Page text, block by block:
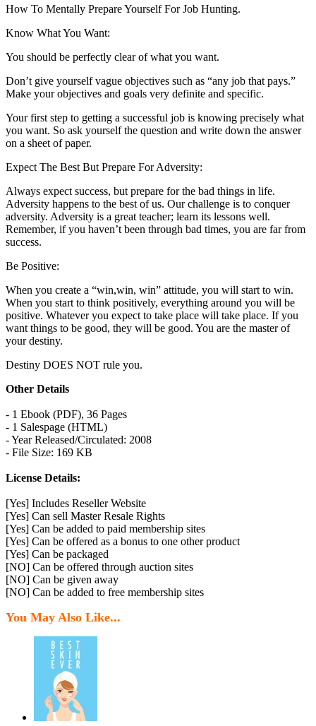
How To Mentally Prepare Yourself For Job Hunting.
Know What You Want:
You should be perfectly clear of what you want.
Don’t give yourself vague objectives such as “any job that pays.”
Make your objectives and goals very definite and specific.
Your first step to getting a successful job is knowing precisely what
you want. So ask yourself the question and write down the answer
on a sheet of paper.
Expect The Best But Prepare For Adversity:
Always expect success, but prepare for the bad things in life.
Adversity happens to the best of us. Our challenge is to conquer
adversity. Adversity is a great teacher; learn its lessons well.
Remember, if you haven’t been through bad times, you are far from
success.
Be Positive:
When you create a “win,win, win” attitude, you will start to win.
When you start to think positively, everything around you will be
positive. Whatever you expect to take place will take place. If you
want things to be good, they will be good. You are the master of
your destiny.
Destiny DOES NOT rule you.
Other Details
- 1 Ebook (PDF), 36 Pages
- 1 Salespage (HTML)
- Year Released/Circulated: 2008
- File Size: 169 KB
License Details:
[Yes] Includes Reseller Website
[Yes] Can sell Master Resale Rights
[Yes] Can be added to paid membership sites
[Yes] Can be offered as a bonus to one other product
[Yes] Can be packaged
[NO] Can be offered through auction sites
[NO] Can be given away
[NO] Can be added to free membership sites
You May Also Like...